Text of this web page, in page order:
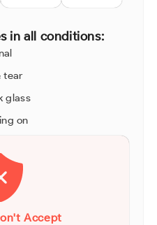
in all conditions:
tear
glass
on
Accept